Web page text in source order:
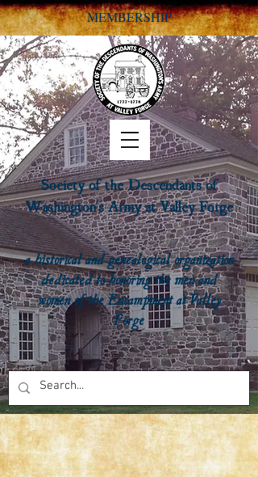
Society of the Descendants of
Washington's Army at Valley Forge
a historical and genealogical organization
dedicated to honoring the men and
women of the Encampment at Valley
Forge
MEMBERSHIP